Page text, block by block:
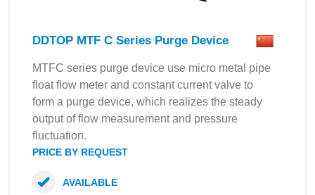
DDTOP MTF C Series Purge Device
MTFC series purge device use micro metal pipe
float flow meter and constant current valve to
form a purge device, which realizes the steady
output of flow measurement and pressure
fluctuation.
PRICE BY REQUEST
AVAILABLE